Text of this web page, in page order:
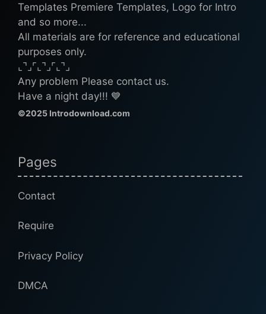
Templates Premiere Templates, Logo for Intro
and so more...
All materials are for reference and educational
purposes only.
⌞⌝⌟⌜⌞⌝⌟⌜⌞⌝⌟
Any problem Please contact us.
Have a night day!!! 💙
©2025 Introdownload.com
Pages
Contact
Require
Privacy Policy
DMCA